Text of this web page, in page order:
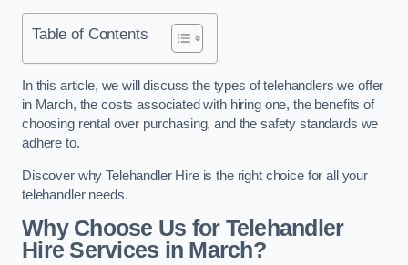
Table of Contents
In this article, we will discuss the types of telehandlers we offer
in March, the costs associated with hiring one, the benefits of
choosing rental over purchasing, and the safety standards we
adhere to.
Discover why Telehandler Hire is the right choice for all your
telehandler needs.
Why Choose Us for Telehandler
Hire Services in March?